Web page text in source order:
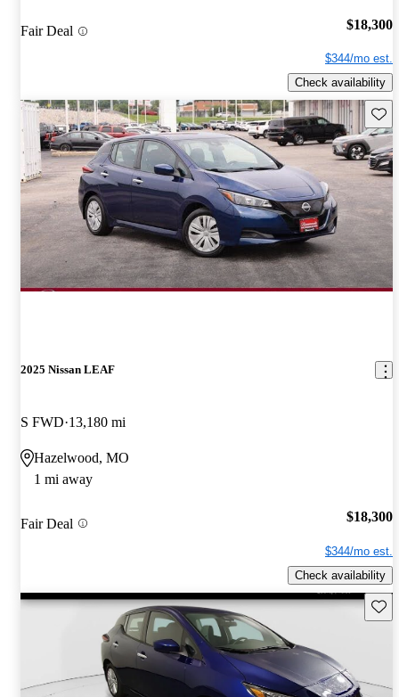
Fair Deal $18,300
$344/mo est.
Check availability
2025 Nissan LEAF
S FWD 13,180 mi
Hazelwood, MO
1 mi away
Fair Deal $18,300
$344/mo est.
Check availability